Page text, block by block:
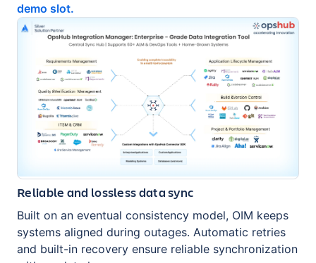
demo slot.
Reliable and lossless data sync
Built on an eventual consistency model, OIM keeps
systems aligned during outages. Automatic retries
and built-in recovery ensure reliable synchronization